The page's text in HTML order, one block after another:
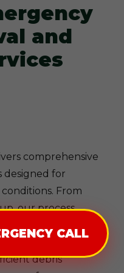
CALL
and
comprehensive
designed for
From
our process
safety.
for
debris